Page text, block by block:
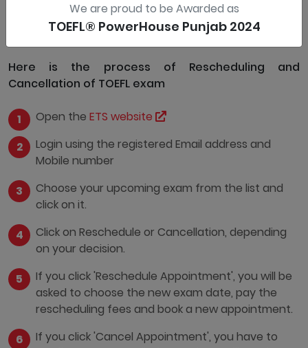
Not allowed
Here is the process of Rescheduling and
Cancellation of TOEFL exam
Open the ETS website
Login using the registered Email address and
Mobile number
Choose your upcoming exam from the list and
click on it.
Click on Reschedule or Cancellation, depending
on your decision.
If you click 'Reschedule Appointment', you will be
asked to choose the new exam date, pay the
rescheduling fees and book a new appointment.
If you click 'Cancel Appointment', you have to
We are proud to be Awarded as
TOEFL® PowerHouse Punjab 2024